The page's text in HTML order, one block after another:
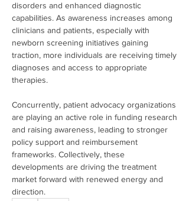
disorders and enhanced diagnostic
capabilities. As awareness increases among
clinicians and patients, especially with
newborn screening initiatives gaining
traction, more individuals are receiving timely
diagnoses and access to appropriate
therapies.
Concurrently, patient advocacy organizations
are playing an active role in funding research
and raising awareness, leading to stronger
policy support and reimbursement
frameworks. Collectively, these
developments are driving the treatment
market forward with renewed energy and
direction.